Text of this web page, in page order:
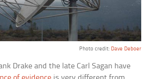
Photo credit: Dave Deboer
Drake and the late Carl Sagan have